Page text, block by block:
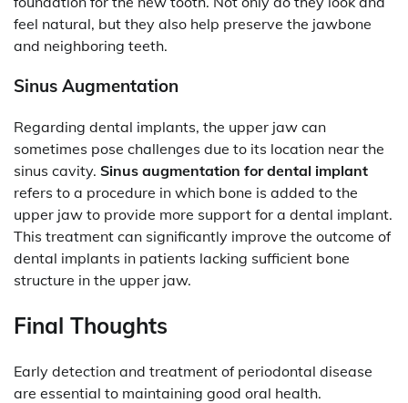
feel natural, but they also help preserve the jawbone
and neighboring teeth.
Sinus Augmentation
Regarding dental implants, the upper jaw can
sometimes pose challenges due to its location near the
sinus cavity. Sinus augmentation for dental implant
refers to a procedure in which bone is added to the
upper jaw to provide more support for a dental implant.
This treatment can significantly improve the outcome of
dental implants in patients lacking sufficient bone
structure in the upper jaw.
Final Thoughts
Early detection and treatment of periodontal disease
are essential to maintaining good oral health.